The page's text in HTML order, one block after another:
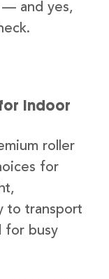
and yes,
indoor
roller
for
to transport
for busy